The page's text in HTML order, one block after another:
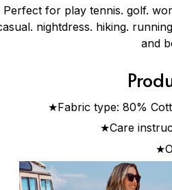
Perfect for play tennis. golf.
nightdress. hiking.
and
★Fabric type: 80%
★Care